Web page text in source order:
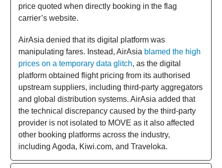
price quoted when directly booking in the flag
carrier’s website.
AirAsia denied that its digital platform was
manipulating fares. Instead, AirAsia blamed the high
prices on a temporary data glitch, as the digital
platform obtained flight pricing from its authorised
upstream suppliers, including third-party aggregators
and global distribution systems. AirAsia added that
the technical discrepancy caused by the third-party
provider is not isolated to MOVE as it also affected
other booking platforms across the industry,
including Agoda, Kiwi.com, and Traveloka.